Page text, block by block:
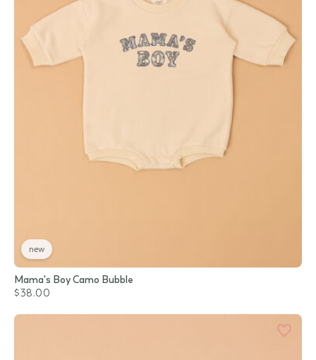
new
Mama's Boy Camo Bubble
$38.00